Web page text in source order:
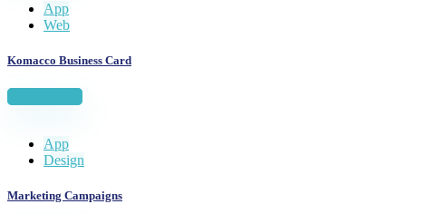
App
Web
Komacco Business Card
App
Design
Marketing Campaigns